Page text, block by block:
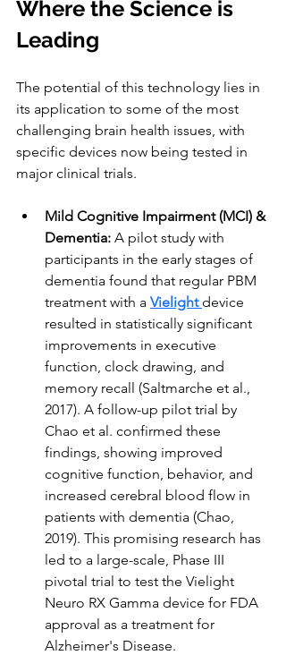
Where the Science is
Leading
The potential of this technology lies in
its application to some of the most
challenging brain health issues, with
specific devices now being tested in
major clinical trials.
Mild Cognitive Impairment (MCI) &
Dementia: A pilot study with
participants in the early stages of
dementia found that regular PBM
treatment with a Vielight device
resulted in statistically significant
improvements in executive
function, clock drawing, and
memory recall (Saltmarche et al.,
2017). A follow-up pilot trial by
Chao et al. confirmed these
findings, showing improved
cognitive function, behavior, and
increased cerebral blood flow in
patients with dementia (Chao,
2019). This promising research has
led to a large-scale, Phase III
pivotal trial to test the Vielight
Neuro RX Gamma device for FDA
approval as a treatment for
Alzheimer's Disease.